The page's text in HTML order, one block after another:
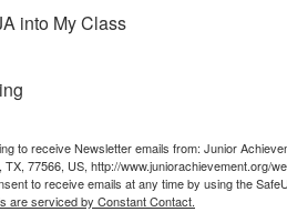
into My Class
to receive Newsletter emails from: Junior
77566, US, http://www.juniorachievement.org/
to receive emails at any time by using the
are serviced by Constant Contact.